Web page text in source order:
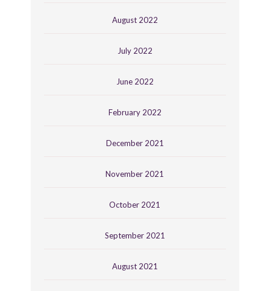
August 2022
July 2022
June 2022
February 2022
December 2021
November 2021
October 2021
September 2021
August 2021